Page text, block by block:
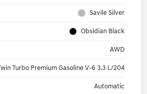
Savile Silver
Obsidian Black
AWD
Twin Turbo Premium Gasoline V-6 3.3 L/204
Automatic